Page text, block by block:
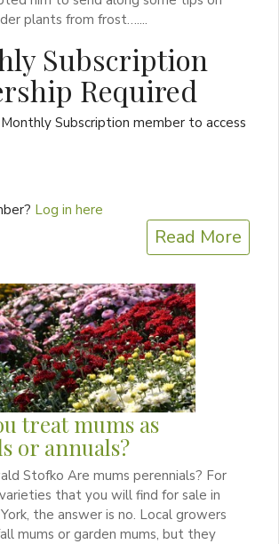
plants from frost…....
Subscription
Required
Subscription member to access
Log in here
Read More
treat mums as
or annuals?
Stofko Are mums perennials? For
that you will find for sale in
the answer is no. Local growers
mums or garden mums, but they